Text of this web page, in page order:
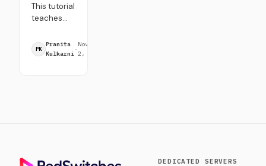
This tutorial
teaches
troubleshoot
and fix the
issues with
PK
Pranita
Kulkarni
·
November
2, 2023
DEDICATED SERVERS